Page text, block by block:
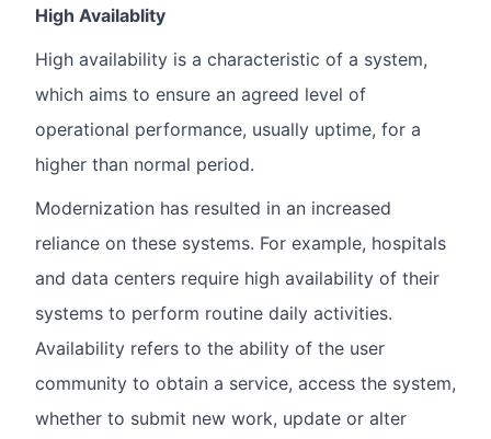
High Availablity
High availability is a characteristic of a system,
which aims to ensure an agreed level of
operational performance, usually uptime, for a
higher than normal period.
Modernization has resulted in an increased
reliance on these systems. For example, hospitals
and data centers require high availability of their
systems to perform routine daily activities.
Availability refers to the ability of the user
community to obtain a service, access the system,
whether to submit new work, update or alter